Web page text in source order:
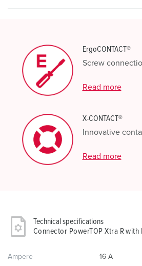
ErgoCONTACT®
Screw
Read more
X-CONTACT®
Innovative
Read more
Technical specifications
Connector PowerTOP Xtra R with
Ampere 16 A